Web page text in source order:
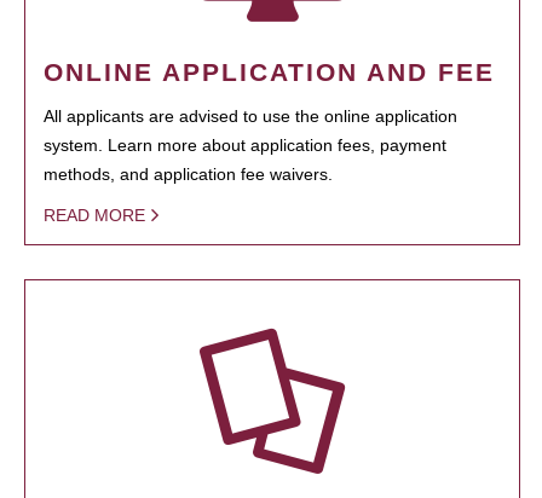
ONLINE APPLICATION AND FEE
All applicants are advised to use the online application
system. Learn more about application fees, payment
methods, and application fee waivers.
READ MORE